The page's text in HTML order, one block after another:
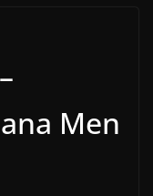
Men